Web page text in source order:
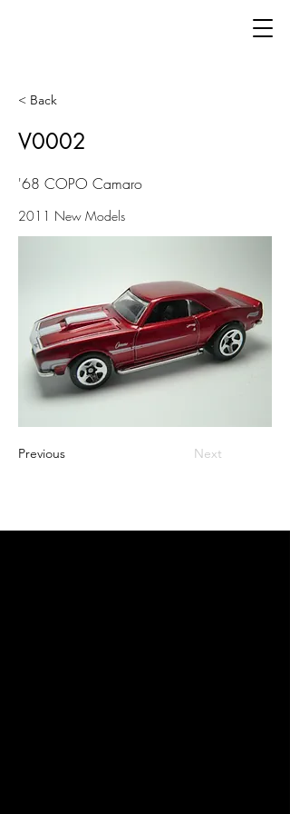
< Back
V0002
'68 COPO Camaro
2011 New Models
Previous Next